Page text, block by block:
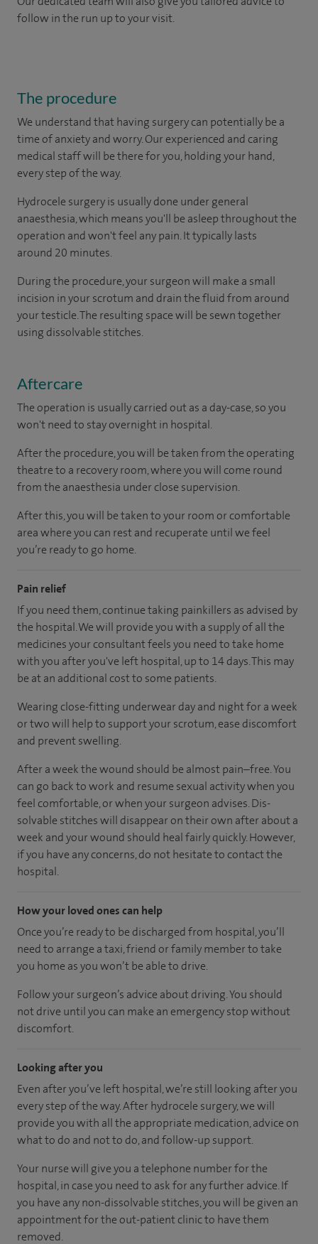
follow in the run up to your visit.
The procedure
We understand that having surgery can potentially be a
time of anxiety and worry. Our experienced and caring
medical staff will be there for you, holding your hand,
every step of the way.
Hydrocele surgery is usually done under general
anaesthesia, which means you'll be asleep throughout the
operation and won't feel any pain. It typically lasts
around 20 minutes.
During the procedure, your surgeon will make a small
incision in your scrotum and drain the fluid from around
your testicle. The resulting space will be sewn together
using dissolvable stitches.
Aftercare
The operation is usually carried out as a day-case, so you
won't need to stay overnight in hospital.
After the procedure, you will be taken from the operating
theatre to a recovery room, where you will come round
from the anaesthesia under close supervision.
After this, you will be taken to your room or comfortable
area where you can rest and recuperate until we feel
you’re ready to go home.
Pain relief
If you need them, continue taking painkillers as advised by
the hospital. We will provide you with a supply of all the
medicines your consultant feels you need to take home
with you after you've left hospital, up to 14 days. This may
be at an additional cost to some patients.
Wearing close-fitting underwear day and night for a week
or two will help to support your scrotum, ease discomfort
and prevent swelling.
After a week the wound should be almost pain–free. You
can go back to work and resume sexual activity when you
feel comfortable, or when your surgeon advises. Dis-
solvable stitches will disappear on their own after about a
week and your wound should heal fairly quickly. However,
if you have any concerns, do not hesitate to contact the
hospital.
How your loved ones can help
Once you’re ready to be discharged from hospital, you’ll
need to arrange a taxi, friend or family member to take
you home as you won’t be able to drive.
Follow your surgeon’s advice about driving. You should
not drive until you can make an emergency stop without
discomfort.
Looking after you
Even after you’ve left hospital, we’re still looking after you
every step of the way. After hydrocele surgery, we will
provide you with all the appropriate medication, advice on
what to do and not to do, and follow-up support.
Your nurse will give you a telephone number for the
hospital, in case you need to ask for any further advice. If
you have any non-dissolvable stitches, you will be given an
appointment for the out-patient clinic to have them
removed.